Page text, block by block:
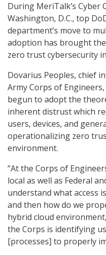
During MeriTalk’s Cyber
Washington, D.C., top
department’s move to
adoption has brought
zero trust cybersecurity
Dovarius Peoples, chief
Army Corps of
begun to adopt the
inherent distrust which
users, devices, and
operationalizing zero
environment.
“At the Corps of
local as well as Federal
understand what access
and then how do we
hybrid cloud
the Corps is identifying
[processes] to properly